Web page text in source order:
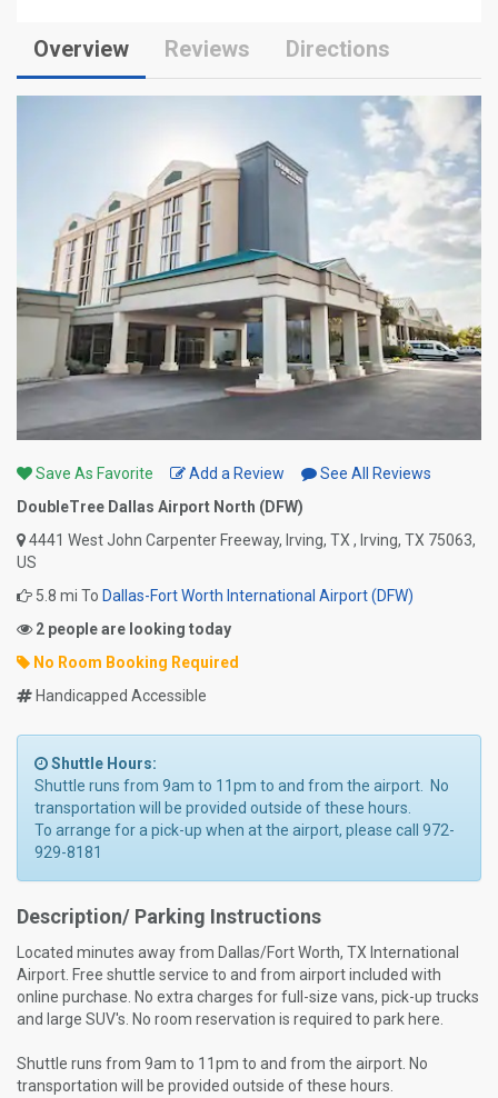
Overview Reviews Directions
Save As Favorite Add a Review
See All Reviews
DoubleTree Dallas Airport North (DFW)
4441 West John Carpenter Freeway, Irving, TX , Irving, TX 75063,
US
5.8 mi To Dallas-Fort Worth International Airport (DFW)
2 people are looking today
No Room Booking Required
Handicapped Accessible
Shuttle Hours:
Shuttle runs from 9am to 11pm to and from the airport. No
transportation will be provided outside of these hours.
To arrange for a pick-up when at the airport, please call 972-
929-8181
Description/ Parking Instructions
Located minutes away from Dallas/Fort Worth, TX International
Airport. Free shuttle service to and from airport included with
online purchase. No extra charges for full-size vans, pick-up trucks
and large SUV's. No room reservation is required to park here.
Shuttle runs from 9am to 11pm to and from the airport. No
transportation will be provided outside of these hours.